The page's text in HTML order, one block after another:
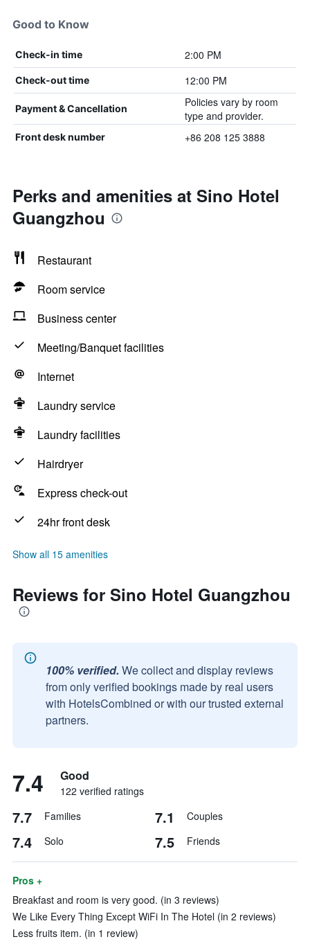
Good to Know
Check-in time 2:00 PM
Check-out time 12:00 PM
Payment & Cancellation
Policies vary by room
type and provider.
Front desk number +86 208 125 3888
Perks and amenities at Sino Hotel
Guangzhou
Restaurant
Room service
Business center
Meeting/Banquet facilities
Internet
Laundry service
Laundry facilities
Hairdryer
Express check-out
24hr front desk
Show all 15 amenities
Reviews for Sino Hotel Guangzhou
100% verified. We collect and display reviews
from only verified bookings made by real users
with HotelsCombined or with our trusted external
partners.
7.4 Good
122 verified ratings
7.7 Families 7.1 Couples
7.4 Solo 7.5 Friends
Pros +
Breakfast and room is very good. (in 3 reviews)
We Like Every Thing Except WiFi In The Hotel (in 2 reviews)
Less fruits item. (in 1 review)